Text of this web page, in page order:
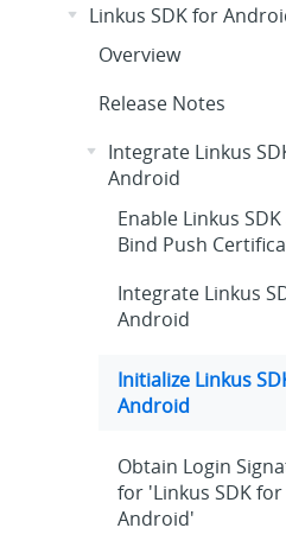
Linkus SDK for
Overview
Release Notes
Integrate Linkus
Android
Enable Linkus
Bind Push
Integrate Linkus
Android
Initialize Linkus
Android
Obtain Login
for 'Linkus SDK for
Android'